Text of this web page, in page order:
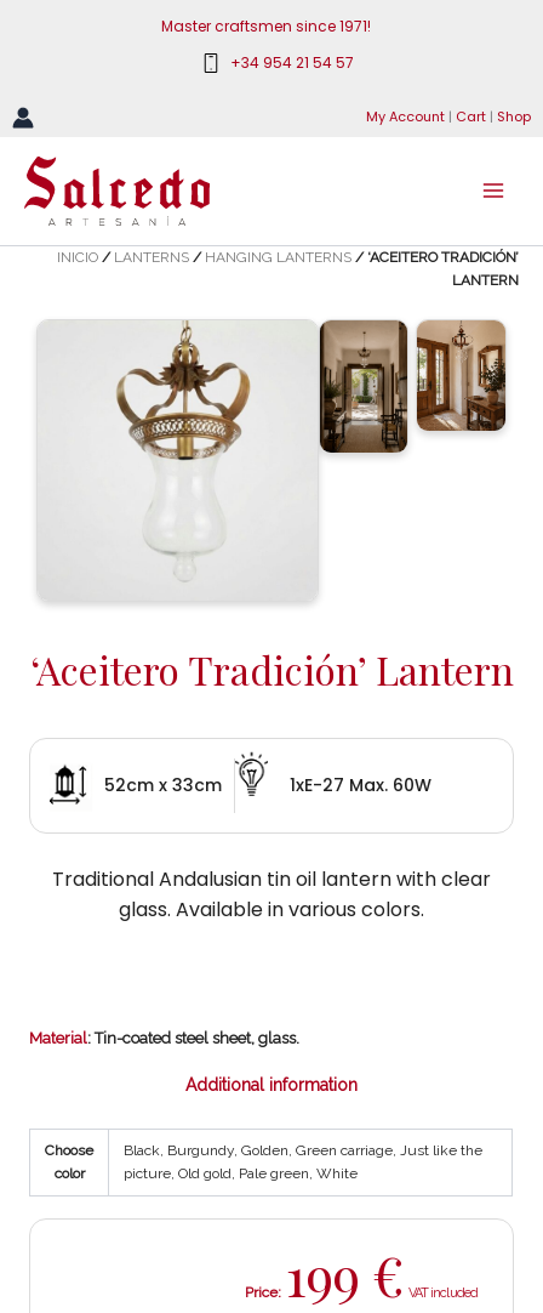
Master craftsmen since 1971!
+34 954 21 54 57
My Account | Cart | Shop
INICIO / LANTERNS / HANGING LANTERNS / ‘ACEITERO TRADICIÓN’
LANTERN
‘Aceitero Tradición’ Lantern
52cm x 33cm 1xE-27 Max. 60W
Traditional Andalusian tin oil lantern with clear
glass. Available in various colors.
Material: Tin-coated steel sheet, glass.
Additional information
Choose
color
Black, Burgundy, Golden, Green carriage, Just like the
picture, Old gold, Pale green, White
Price: 199 €